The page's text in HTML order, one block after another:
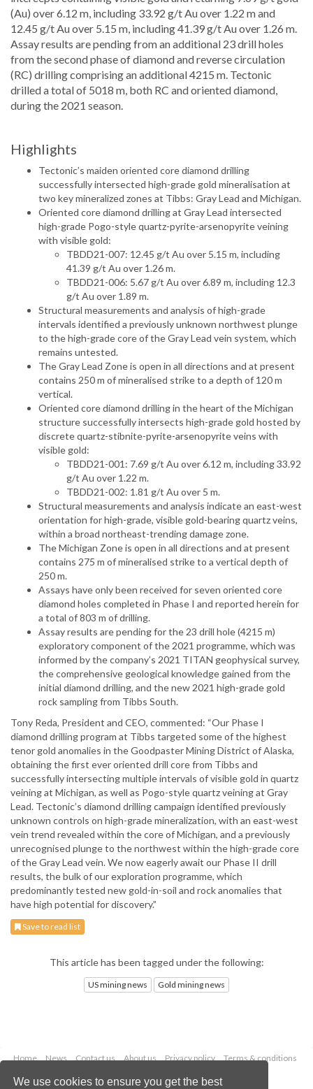
We use cookies to ensure you get the best
(Au) over 6.12 m, including 33.92 g/t Au over 1.22 m and
12.45 g/t Au over 5.15 m, including 41.39 g/t Au over 1.26 m.
Assay results are pending from an additional 23 drill holes
from the second phase of diamond and reverse circulation
(RC) drilling comprising an additional 4215 m. Tectonic
drilled a total of 5018 m, both RC and oriented diamond,
during the 2021 season.
Highlights
Tectonic’s maiden oriented core diamond drilling
successfully intersected high-grade gold mineralisation at
two key mineralized zones at Tibbs: Gray Lead and Michigan.
Oriented core diamond drilling at Gray Lead intersected
high-grade Pogo-style quartz-pyrite-arsenopyrite veining
with visible gold:
TBDD21-007: 12.45 g/t Au over 5.15 m, including
41.39 g/t Au over 1.26 m.
TBDD21-006: 5.67 g/t Au over 6.89 m, including 12.3
g/t Au over 1.89 m.
Structural measurements and analysis of high-grade
intervals identified a previously unknown northwest plunge
to the high-grade core of the Gray Lead vein system, which
remains untested.
The Gray Lead Zone is open in all directions and at present
contains 250 m of mineralised strike to a depth of 120 m
vertical.
Oriented core diamond drilling in the heart of the Michigan
structure successfully intersects high-grade gold hosted by
discrete quartz-stibnite-pyrite-arsenopyrite veins with
visible gold:
TBDD21-001: 7.69 g/t Au over 6.12 m, including 33.92
g/t Au over 1.22 m.
TBDD21-002: 1.81 g/t Au over 5 m.
Structural measurements and analysis indicate an east-west
orientation for high-grade, visible gold-bearing quartz veins,
within a broad northeast-trending damage zone.
The Michigan Zone is open in all directions and at present
contains 275 m of mineralised strike to a vertical depth of
250 m.
Assays have only been received for seven oriented core
diamond holes completed in Phase I and reported herein for
a total of 803 m of drilling.
Assay results are pending for the 23 drill hole (4215 m)
exploratory component of the 2021 programme, which was
informed by the company’s 2021 TITAN geophysical survey,
the comprehensive geological knowledge gained from the
initial diamond drilling, and the new 2021 high-grade gold
rock sampling from Tibbs South.
Tony Reda, President and CEO, commented: “Our Phase I
diamond drilling program at Tibbs targeted some of the highest
tenor gold anomalies in the Goodpaster Mining District of Alaska,
obtaining the first ever oriented drill core from Tibbs and
successfully intersecting multiple intervals of visible gold in quartz
veining at Michigan, as well as Pogo-style quartz veining at Gray
Lead. Tectonic’s diamond drilling campaign identified previously
unknown controls on high-grade mineralization, with an east-west
vein trend revealed within the core of Michigan, and a previously
unrecognised plunge to the northwest within the high-grade core
of the Gray Lead vein. We now eagerly await our Phase II drill
results, the bulk of our exploration programme, which
predominantly tested new gold-in-soil and rock anomalies that
have high potential for discovery.”
Save to read list
This article has been tagged under the following:
US mining news Gold mining news
Home News Contact us About us Privacy policy
Terms & conditions